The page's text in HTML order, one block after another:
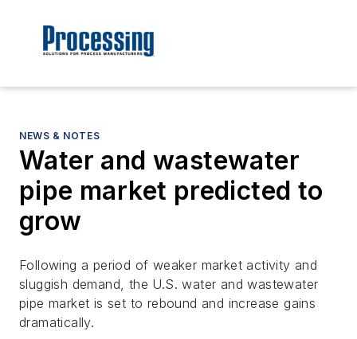
NEWS & NOTES
Water and wastewater
pipe market predicted to
grow
Following a period of weaker market activity and
sluggish demand, the U.S. water and wastewater
pipe market is set to rebound and increase gains
dramatically.